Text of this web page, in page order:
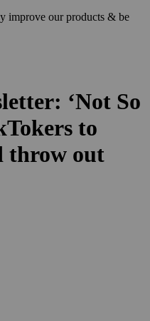
improve our products & be
‘Not So
to
throw out